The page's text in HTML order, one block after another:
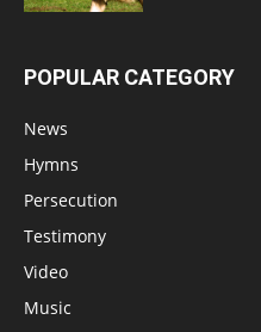
POPULAR CATEGORY
News
Hymns
Persecution
Testimony
Video
Music